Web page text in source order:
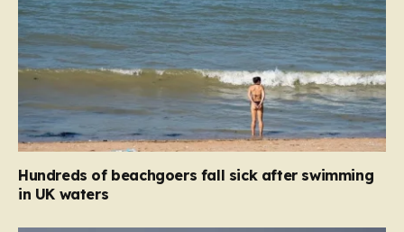
Hundreds of beachgoers fall sick after swimming
in UK waters